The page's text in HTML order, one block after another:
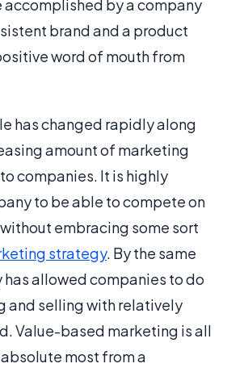
accomplished by a company
brand and a product
word of mouth from
has changed rapidly along
amount of marketing
companies. It is highly
to be able to compete on
embracing some sort
strategy. By the same
allowed companies to do
and selling with relatively
Value-based marketing is all
most from a